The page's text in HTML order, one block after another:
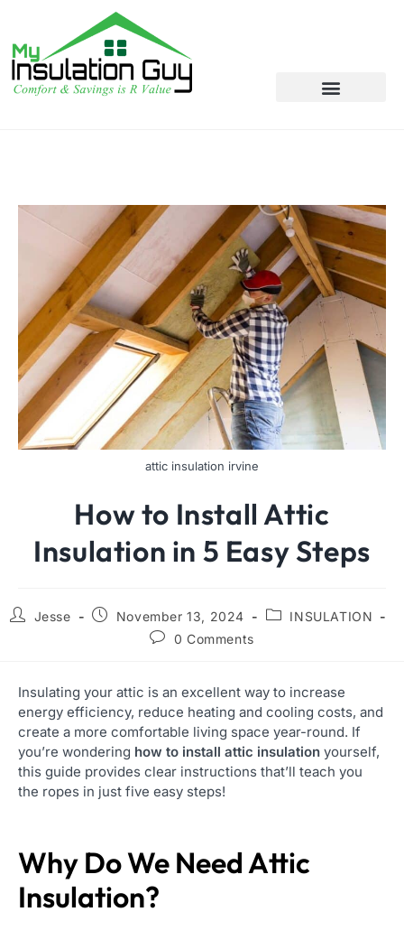
attic insulation irvine
How to Install Attic
Insulation in 5 Easy Steps
Jesse November 13, 2024
INSULATION
0 Comments
Insulating your attic is an excellent way to increase
energy efficiency, reduce heating and cooling costs, and
create a more comfortable living space year-round. If
you’re wondering how to install attic insulation yourself,
this guide provides clear instructions that’ll teach you
the ropes in just five easy steps!
Why Do We Need Attic
Insulation?